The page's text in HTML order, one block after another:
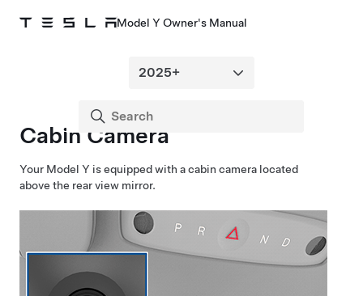
Model Y Owner's Manual
Cabin Camera
Your Model Y is equipped with a cabin camera located
above the rear view mirror.